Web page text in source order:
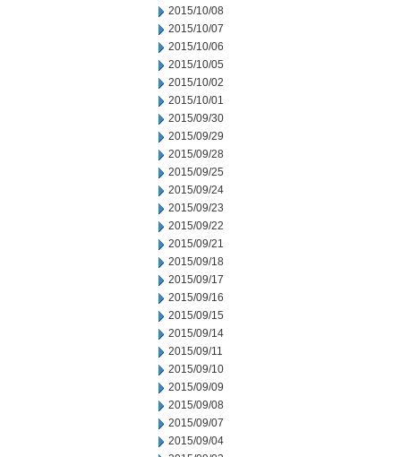
2015/10/08
2015/10/07
2015/10/06
2015/10/05
2015/10/02
2015/10/01
2015/09/30
2015/09/29
2015/09/28
2015/09/25
2015/09/24
2015/09/23
2015/09/22
2015/09/21
2015/09/18
2015/09/17
2015/09/16
2015/09/15
2015/09/14
2015/09/11
2015/09/10
2015/09/09
2015/09/08
2015/09/07
2015/09/04